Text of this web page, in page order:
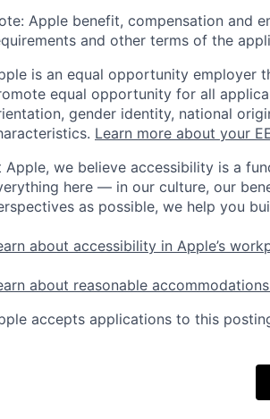
Apple benefit, compensation and
and other terms of the
is an equal opportunity employer
equal opportunity for all
gender identity, national
Learn more about your
Apple, we believe accessibility is a
here — in our culture, our
as possible, we help you
about accessibility in Apple’s
about reasonable
accepts applications to this